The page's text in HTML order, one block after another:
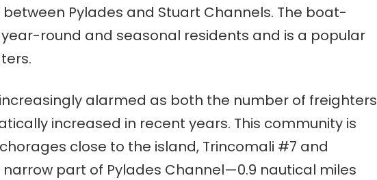
Pylades and Stuart Channels. The boat-
round and seasonal residents and is a popular
alarmed as both the number of freighters
increased in recent years. This community is
close to the island, Trincomali #7 and
narrow part of Pylades Channel—0.9 nautical miles